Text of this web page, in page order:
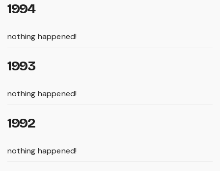
1994
nothing happened!
1993
nothing happened!
1992
nothing happened!